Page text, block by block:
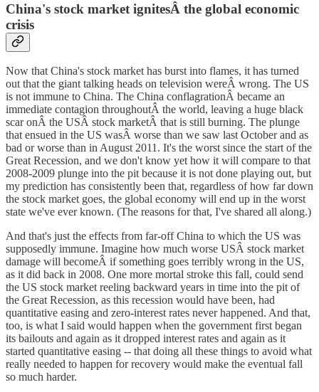
China's stock market ignitesÂ the global economic
crisis
Now that China's stock market has burst into flames, it has turned
out that the giant talking heads on television wereÂ wrong. The US
is not immune to China. The China conflagrationÂ became an
immediate contagion throughoutÂ the world, leaving a huge black
scar onÂ the USÂ stock marketÂ that is still burning. The plunge
that ensued in the US wasÂ worse than we saw last October and as
bad or worse than in August 2011. It's the worst since the start of the
Great Recession, and we don't know yet how it will compare to that
2008-2009 plunge into the pit because it is not done playing out, but
my prediction has consistently been that, regardless of how far down
the stock market goes, the global economy will end up in the worst
state we've ever known. (The reasons for that, I've shared all along.)
And that's just the effects from far-off China to which the US was
supposedly immune. Imagine how much worse USÂ stock market
damage will becomeÂ if something goes terribly wrong in the US,
as it did back in 2008. One more mortal stroke this fall, could send
the US stock market reeling backward years in time into the pit of
the Great Recession, as this recession would have been, had
quantitative easing and zero-interest rates never happened. And that,
too, is what I said would happen when the government first began
its bailouts and again as it dropped interest rates and again as it
started quantitative easing -- that doing all these things to avoid what
really needed to happen for recovery would make the eventual fall
so much harder.